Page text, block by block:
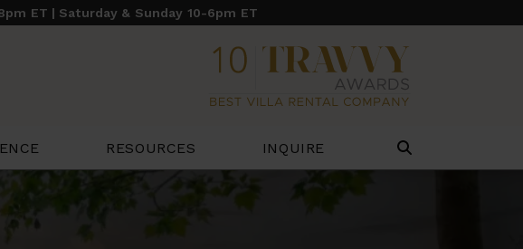
ET | Saturday & Sunday 10-6pm ET
RESOURCES INQUIRE